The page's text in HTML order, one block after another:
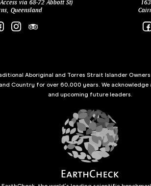
via 68-72 Abbott St)
Queensland
Aboriginal and Torres Strait Islander
Country for over 60,000 years. We
and upcoming future leaders.